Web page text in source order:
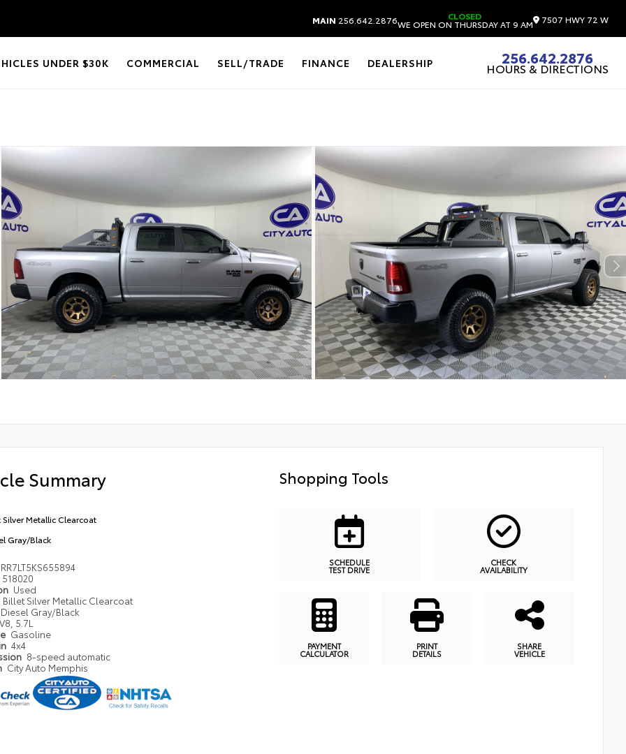
MAIN 256.642.2876 CLOSED
WE OPEN ON THURSDAY AT 9 AM 7507 HWY 72 W
UNDER $30K COMMERCIAL SELL/TRADE FINANCE DEALERSHIP 256.642.2876
HOURS & DIRECTIONS
Summary
Silver Metallic Clearcoat
Gray/Black
518020
Used
Billet Silver Metallic Clearcoat
Diesel Gray/Black
V8, 5.7L
Gasoline
4x4
8-speed automatic
City Auto Memphis
Shopping Tools
SCHEDULE
TEST DRIVE
CHECK
AVAILABILITY
PAYMENT
CALCULATOR
PRINT
DETAILS
SHARE
VEHICLE